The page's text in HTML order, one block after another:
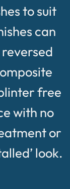
to suit
can
reversed
free
with no
or
look.